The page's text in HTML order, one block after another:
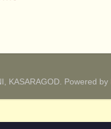
KASARAGOD. Powered by